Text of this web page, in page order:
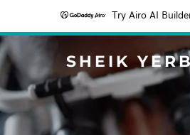
Try Airo AI
SHEIK